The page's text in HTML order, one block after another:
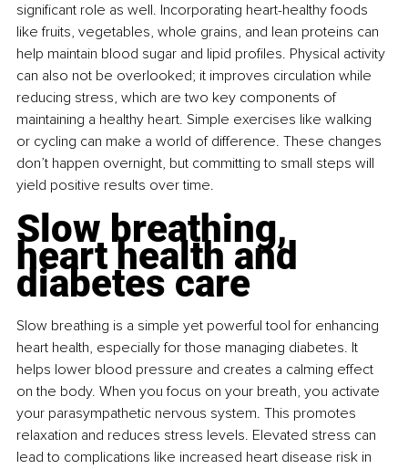
significant role as well. Incorporating heart-healthy foods
like fruits, vegetables, whole grains, and lean proteins can
help maintain blood sugar and lipid profiles. Physical activity
can also not be overlooked; it improves circulation while
reducing stress, which are two key components of
maintaining a healthy heart. Simple exercises like walking
or cycling can make a world of difference. These changes
don’t happen overnight, but committing to small steps will
yield positive results over time.
Slow breathing,
heart health and
diabetes care
Slow breathing is a simple yet powerful tool for enhancing
heart health, especially for those managing diabetes. It
helps lower blood pressure and creates a calming effect
on the body. When you focus on your breath, you activate
your parasympathetic nervous system. This promotes
relaxation and reduces stress levels. Elevated stress can
lead to complications like increased heart disease risk in